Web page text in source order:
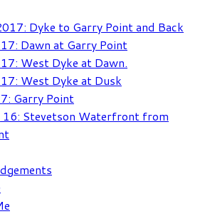
Dyke to Garry Point and Back
Dawn at Garry Point
West Dyke at Dawn.
West Dyke at Dusk
Garry Point
16: Stevetson Waterfront from